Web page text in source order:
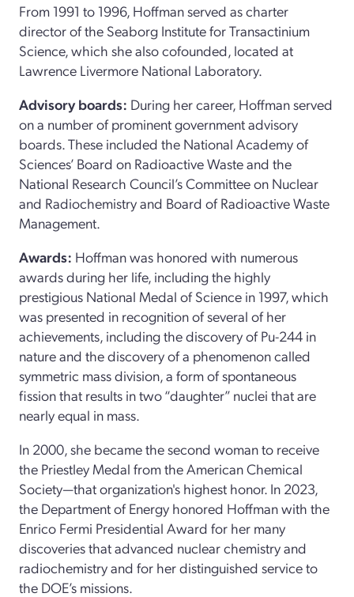
From 1991 to 1996, Hoffman served as charter
director of the Seaborg Institute for Transactinium
Science, which she also cofounded, located at
Lawrence Livermore National Laboratory.
Advisory boards: During her career, Hoffman served
on a number of prominent government advisory
boards. These included the National Academy of
Sciences’ Board on Radioactive Waste and the
National Research Council’s Committee on Nuclear
and Radiochemistry and Board of Radioactive Waste
Management.
Awards: Hoffman was honored with numerous
awards during her life, including the highly
prestigious National Medal of Science in 1997, which
was presented in recognition of several of her
achievements, including the discovery of Pu-244 in
nature and the discovery of a phenomenon called
symmetric mass division, a form of spontaneous
fission that results in two “daughter” nuclei that are
nearly equal in mass.
In 2000, she became the second woman to receive
the Priestley Medal from the American Chemical
Society—that organization's highest honor. In 2023,
the Department of Energy honored Hoffman with the
Enrico Fermi Presidential Award for her many
discoveries that advanced nuclear chemistry and
radiochemistry and for her distinguished service to
the DOE’s missions.